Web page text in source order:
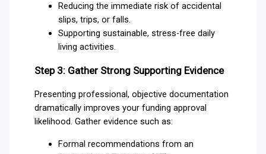
Reducing the immediate risk of accidental
slips, trips, or falls.
Supporting sustainable, stress-free daily
living activities.
Step 3: Gather Strong Supporting Evidence
Presenting professional, objective documentation
dramatically improves your funding approval
likelihood. Gather evidence such as:
Formal recommendations from an